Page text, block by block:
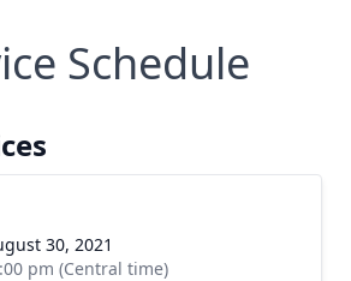
Schedule
30, 2021
pm (Central time)